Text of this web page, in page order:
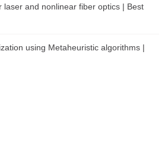
laser and nonlinear fiber optics | Best
using Metaheuristic algorithms |